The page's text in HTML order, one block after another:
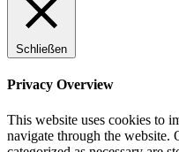
Schließen
Privacy Overview
This website uses cookies to
navigate through the website.